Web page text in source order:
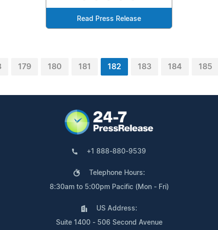
Read Press Release
179 180 181 182 183 184 185
+1 888-880-9539
Telephone Hours:
8:30am to 5:00pm Pacific (Mon - Fri)
US Address:
Suite 1400 - 506 Second Avenue